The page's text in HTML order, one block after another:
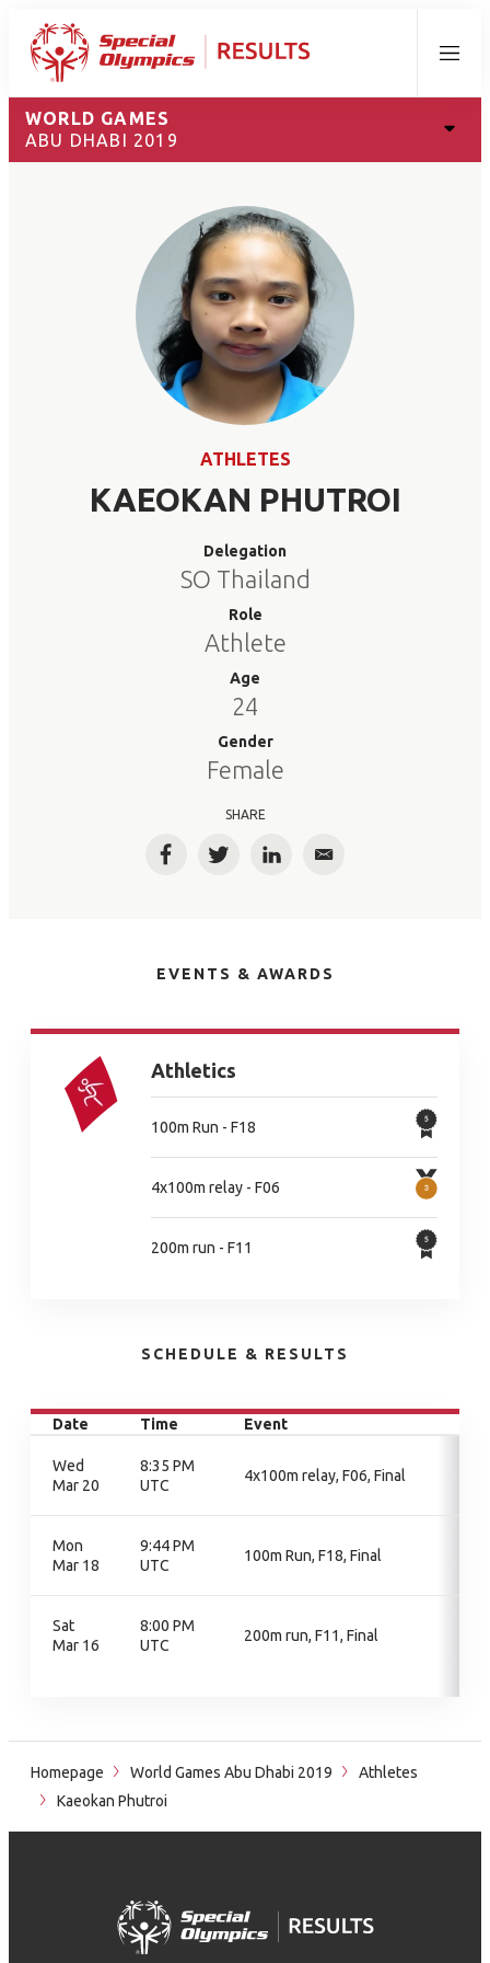
Menu
WORLD GAMES
ABU DHABI 2019
ATHLETES
KAEOKAN PHUTROI
Delegation
SO Thailand
Role
Athlete
Age
24
Gender
Female
SHARE
FacebookTwitterLinkedInEmail
EVENTS & AWARDS
Athletics
100m Run - F18
4x100m relay - F06
200m run - F11
SCHEDULE & RESULTS
Date Time Event
Wed
Mar 20
8:35 PM
UTC
4x100m relay, F06, Final
Mon
Mar 18
9:44 PM
UTC
100m Run, F18, Final
Sat
Mar 16
8:00 PM
UTC
200m run, F11, Final
Homepage World Games Abu Dhabi 2019
Athletes
Kaeokan Phutroi